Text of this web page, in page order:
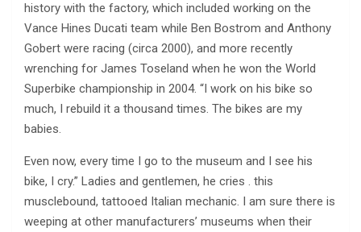
history with the factory, which included working on the
Vance Hines Ducati team while Ben Bostrom and Anthony
Gobert were racing (circa 2000), and more recently
wrenching for James Toseland when he won the World
Superbike championship in 2004. “I work on his bike so
much, I rebuild it a thousand times. The bikes are my
babies.
Even now, every time I go to the museum and I see his
bike, I cry.” Ladies and gentlemen, he cries . this
musclebound, tattooed Italian mechanic. I am sure there is
weeping at other manufacturers’ museums when their